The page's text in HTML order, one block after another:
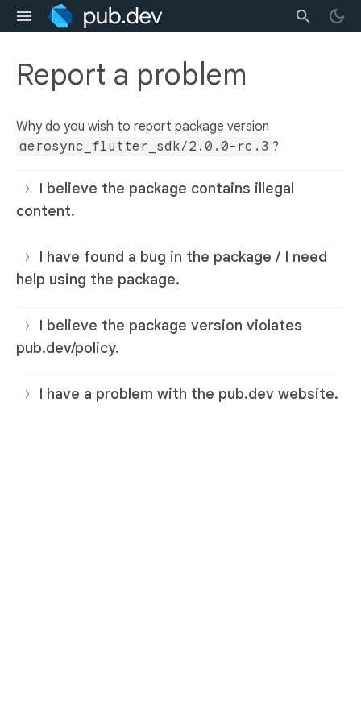
Report a problem
Why do you wish to report package version
aerosync_flutter_sdk/2.0.0-rc.3 ?
I believe the package contains illegal
content.
I have found a bug in the package / I need
help using the package.
I believe the package version violates
pub.dev/policy.
I have a problem with the pub.dev website.